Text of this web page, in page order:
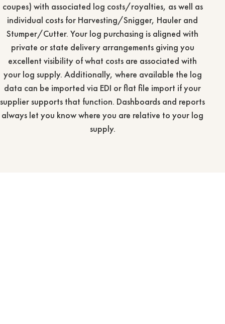
coupes) with associated log costs/royalties, as well as
individual costs for Harvesting/Snigger, Hauler and
Stumper/Cutter. Your log purchasing is aligned with
private or state delivery arrangements giving you
excellent visibility of what costs are associated with
your log supply. Additionally, where available the log
data can be imported via EDI or flat file import if your
supplier supports that function. Dashboards and reports
always let you know where you are relative to your log
supply.